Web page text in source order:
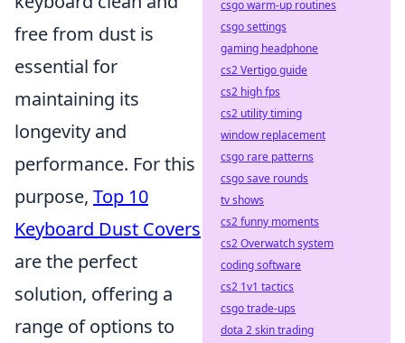
free from dust is
essential for
maintaining its
longevity and
performance. For this
purpose, Top 10
Keyboard Dust Covers
are the perfect
solution, offering a
range of options to
csgo warm-up routines
csgo settings
gaming headphone
cs2 Vertigo guide
cs2 high fps
cs2 utility timing
window replacement
csgo rare patterns
csgo save rounds
tv shows
cs2 funny moments
cs2 Overwatch system
coding software
cs2 1v1 tactics
csgo trade-ups
dota 2 skin trading